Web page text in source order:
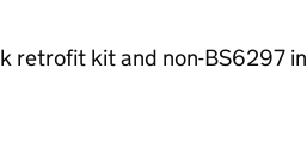
retrofit kit and non-BS6297